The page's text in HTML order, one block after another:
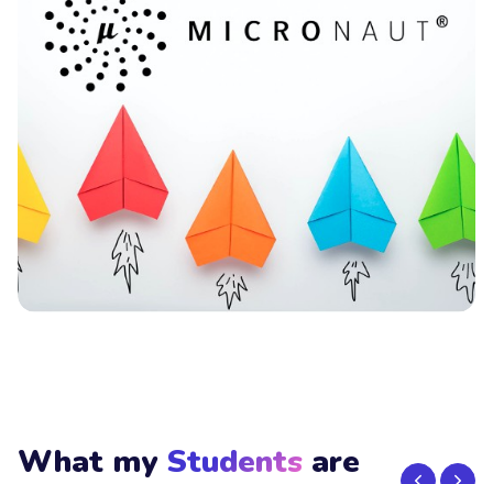
What my Students are